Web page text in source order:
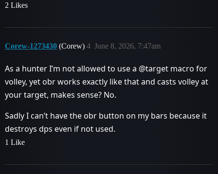
2 Likes
Corew-1273430 (Corew) June 8, 2026, 7:47am
4
As a hunter I’m not allowed to use a @target macro for
volley, yet obr works exactly like that and casts volley at
your target, makes sense? No.
Sadly I can’t have the obr button on my bars because it
destroys dps even if not used.
1 Like